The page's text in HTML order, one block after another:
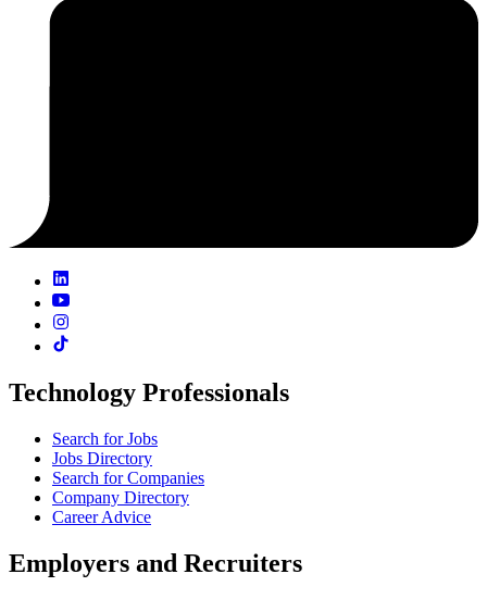
Technology Professionals
Search for Jobs
Jobs Directory
Search for Companies
Company Directory
Career Advice
Employers and Recruiters